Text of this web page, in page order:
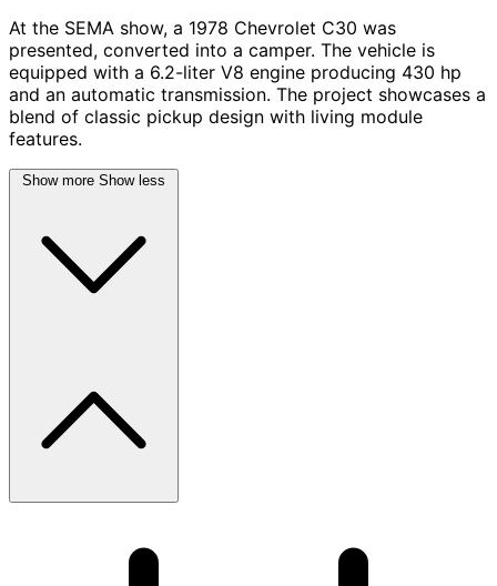
At the SEMA show, a 1978 Chevrolet C30 was
presented, converted into a camper. The vehicle is
equipped with a 6.2-liter V8 engine producing 430 hp
and an automatic transmission. The project showcases a
blend of classic pickup design with living module
features.
Show more Show less